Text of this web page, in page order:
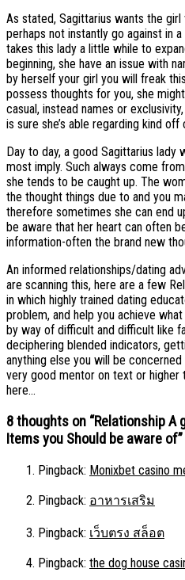
As stated, Sagittarius wants the girl
perhaps not instantly go against in
takes this lady a little while to
beginning, she have an issue with
by herself your girl you will freak
possess thoughts for you, she
casual, instead names or
is sure she’s able regarding kind
Day to day, a good Sagittarius lady
most imply. Such always come
she tends to be caught up. The
the thought things due to and you
therefore sometimes she can end
be aware that her heart can often
information-often the brand new
An informed relationships/dating
are scanning this, here are a few
in which highly trained dating
problem, and help you achieve
by way of difficult and difficult like
deciphering blended indicators,
anything else you will be
very good mentor on text or higher
here…
8 thoughts on “Relationship A
Items you Should be aware of”
Pingback: Monixbet casino
Pingback: อาหารเสริม
Pingback: เว็บตรง สล็อต
Pingback: the dog house